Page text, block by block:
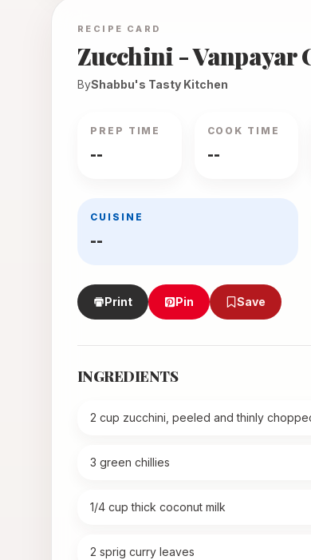
RECIPE CARD
Zucchini - Vanpayar
ByShabbu's Tasty Kitchen
PREP TIME
--
COOK TIME
--
CUISINE
--
Print Pin Save
INGREDIENTS
2 cup zucchini, peeled and thinly
3 green chillies
1/4 cup thick coconut milk
2 sprig curry leaves